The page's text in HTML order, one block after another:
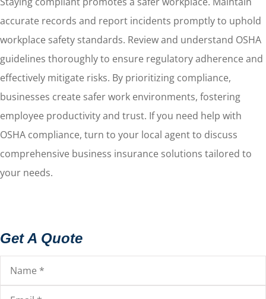
accurate records and report incidents promptly to uphold
workplace safety standards. Review and understand OSHA
guidelines thoroughly to ensure regulatory adherence and
effectively mitigate risks. By prioritizing compliance,
businesses create safer work environments, fostering
employee productivity and trust. If you need help with
OSHA compliance, turn to your local agent to discuss
comprehensive business insurance solutions tailored to
your needs.
Get A Quote
Name*
Email*